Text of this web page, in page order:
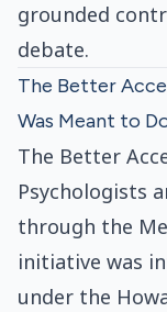
grounded
debate.
The Better
Was Meant to
The Better
Psychologists
through the
initiative was
under the